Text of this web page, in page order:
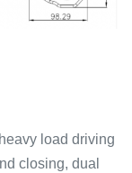
load driving
closing, dual